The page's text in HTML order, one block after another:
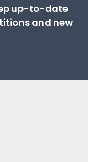
up-to-date
and new